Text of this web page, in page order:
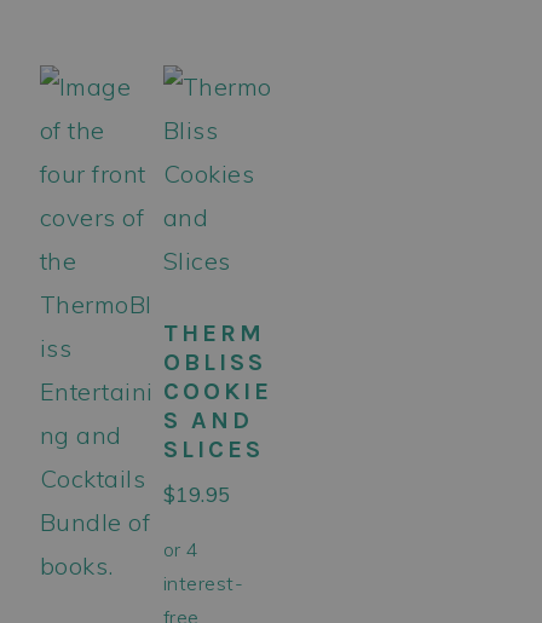
THERM
OBLISS
COOKIE
S AND
SLICES
$19.95